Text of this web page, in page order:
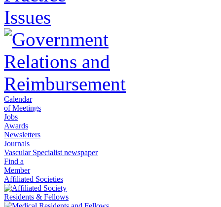
Calendar
of Meetings
Jobs
Awards
Newsletters
Journals
Vascular Specialist newspaper
Find a
Member
Affiliated Societies
Residents & Fellows